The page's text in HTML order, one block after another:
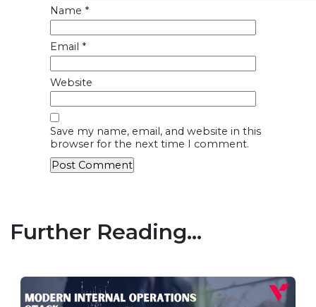
Name *
Email *
Website
Save my name, email, and website in this
browser for the next time I comment.
Further Reading...